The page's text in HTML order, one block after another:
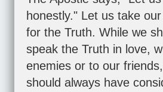
honestly." Let us take
for the Truth. While we
speak the Truth in love,
enemies or to our
should always have